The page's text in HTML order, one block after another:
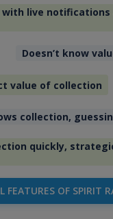
with live
Doesn’t know
value of collection
collection,
quickly,
FEATURES OF SPIRIT